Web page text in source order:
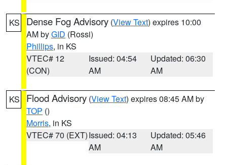
KS Dense Fog Advisory (View Text) expires 10:00
AM byGID (Rossi)
Phillips, in KS
VTEC# 12
(CON)
Issued: 04:54
AM
Updated: 06:30
AM
KS Flood Advisory (View Text) expires 08:45 AM by
TOP ()
Morris, in KS
VTEC# 70 (EXT)Issued: 04:13
AM
Updated: 05:46
AM